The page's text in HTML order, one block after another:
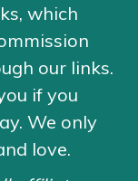
which
our links.
if you
We only
love.